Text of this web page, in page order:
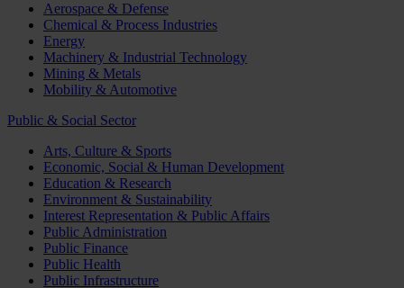
Aerospace & Defense
Chemical & Process Industries
Energy
Machinery & Industrial Technology
Mining & Metals
Mobility & Automotive
Public & Social Sector
Arts, Culture & Sports
Economic, Social & Human Development
Education & Research
Environment & Sustainability
Interest Representation & Public Affairs
Public Administration
Public Finance
Public Health
Public Infrastructure